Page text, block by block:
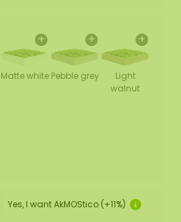
+
Matte white
+
Pebble grey
+
Light
walnut
Yes, I want AkMOStico (+11%)